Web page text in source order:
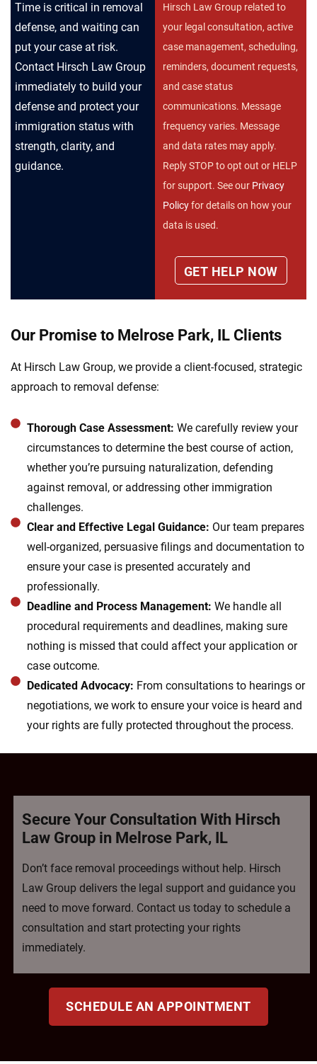
Time is critical in removal
defense, and waiting can
put your case at risk.
Contact Hirsch Law Group
immediately to build your
defense and protect your
immigration status with
strength, clarity, and
guidance.
Hirsch Law Group related to
your legal consultation, active
case management, scheduling,
reminders, document requests,
and case status
communications. Message
frequency varies. Message
and data rates may apply.
Reply STOP to opt out or HELP
for support. See our Privacy
Policyfor details on how your
data is used.
Our Promise to Melrose Park, IL Clients
At Hirsch Law Group, we provide a client-focused, strategic
approach to removal defense:
Thorough Case Assessment: We carefully review your
circumstances to determine the best course of action,
whether you’re pursuing naturalization, defending
against removal, or addressing other immigration
challenges.
Clear and Effective Legal Guidance: Our team prepares
well-organized, persuasive filings and documentation to
ensure your case is presented accurately and
professionally.
Deadline and Process Management: We handle all
procedural requirements and deadlines, making sure
nothing is missed that could affect your application or
case outcome.
Dedicated Advocacy: From consultations to hearings or
negotiations, we work to ensure your voice is heard and
your rights are fully protected throughout the process.
Secure Your Consultation With Hirsch
Law Group in Melrose Park, IL
Don’t face removal proceedings without help. Hirsch
Law Group delivers the legal support and guidance you
need to move forward. Contact us today to schedule a
consultation and start protecting your rights
immediately.
SCHEDULE AN APPOINTMENT